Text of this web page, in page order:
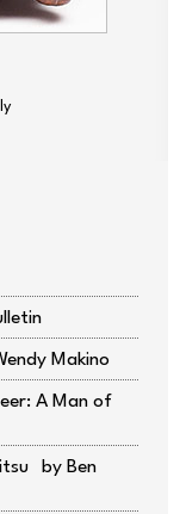
Makino
A Man of
Ben